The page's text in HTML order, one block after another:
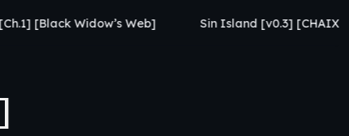
Web] Sin Island [v0.3] [CHAIXAS-GAMES]